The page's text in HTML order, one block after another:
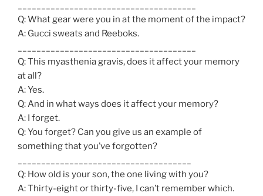
Q: What gear were you in at the moment of the impact?
A: Gucci sweats and Reeboks.
Q: This myasthenia gravis, does it affect your memory
at all?
A: Yes.
Q: And in what ways does it affect your memory?
A: I forget.
Q: You forget? Can you give us an example of
something that you’ve forgotten?
Q: How old is your son, the one living with you?
A: Thirty-eight or thirty-five, I can’t remember which.